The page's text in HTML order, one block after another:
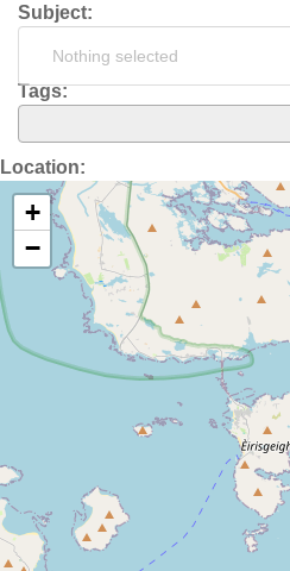
Subject:
Nothing selected
Tags:
Location:
+
−